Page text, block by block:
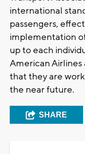
international
passengers,
implementation
up to each
American Airlines
that they are
the near future.
SHARE